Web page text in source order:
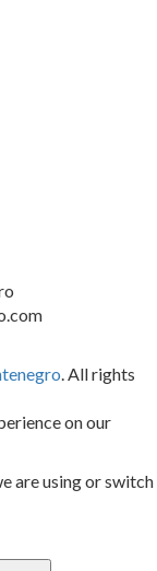
. All rights
on our
are using or switch